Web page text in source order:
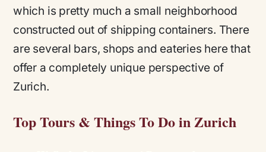
which is pretty much a small neighborhood
constructed out of shipping containers. There
are several bars, shops and eateries here that
offer a completely unique perspective of
Zurich.
Top Tours & Things To Do in Zurich